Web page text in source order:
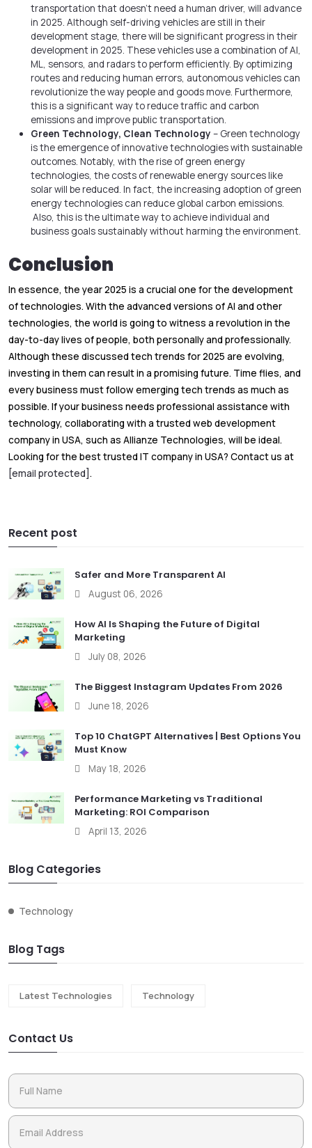
transportation that doesn’t need a human driver, will advance
in 2025. Although self-driving vehicles are still in their
development stage, there will be significant progress in their
development in 2025. These vehicles use a combination of AI,
ML, sensors, and radars to perform efficiently. By optimizing
routes and reducing human errors, autonomous vehicles can
revolutionize the way people and goods move. Furthermore,
this is a significant way to reduce traffic and carbon
emissions and improve public transportation.
Green Technology, Clean Technology – Green technology
is the emergence of innovative technologies with sustainable
outcomes. Notably, with the rise of green energy
technologies, the costs of renewable energy sources like
solar will be reduced. In fact, the increasing adoption of green
energy technologies can reduce global carbon emissions.
Also, this is the ultimate way to achieve individual and
business goals sustainably without harming the environment.
Conclusion
In essence, the year 2025 is a crucial one for the development
of technologies. With the advanced versions of AI and other
technologies, the world is going to witness a revolution in the
day-to-day lives of people, both personally and professionally.
Although these discussed tech trends for 2025 are evolving,
investing in them can result in a promising future. Time flies, and
every business must follow emerging tech trends as much as
possible. If your business needs professional assistance with
technology, collaborating with a trusted web development
company in USA, such as Allianze Technologies, will be ideal.
Looking for the best trusted IT company in USA? Contact us at
[email protected] .
Recent post
Safer and More Transparent AI
August 06, 2026
How AI Is Shaping the Future of Digital
Marketing
July 08, 2026
The Biggest Instagram Updates From 2026
June 18, 2026
Top 10 ChatGPT Alternatives | Best Options You
Must Know
May 18, 2026
Performance Marketing vs Traditional
Marketing: ROI Comparison
April 13, 2026
Blog Categories
Technology
Blog Tags
Latest Technologies Technology
Contact Us